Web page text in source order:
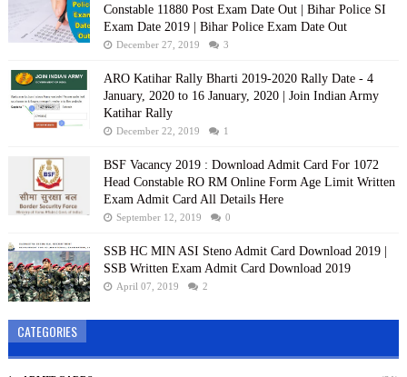
Constable 11880 Post Exam Date Out | Bihar Police SI
Exam Date 2019 | Bihar Police Exam Date Out
December 27, 2019 3
ARO Katihar Rally Bharti 2019-2020 Rally Date - 4
January, 2020 to 16 January, 2020 | Join Indian Army
Katihar Rally
December 22, 2019 1
BSF Vacancy 2019 : Download Admit Card For 1072
Head Constable RO RM Online Form Age Limit Written
Exam Admit Card All Details Here
September 12, 2019 0
SSB HC MIN ASI Steno Admit Card Download 2019 |
SSB Written Exam Admit Card Download 2019
April 07, 2019 2
CATEGORIES